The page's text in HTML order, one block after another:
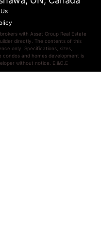
with Asset Group Real Estate
directly. The contents of this
only. Specifications, sizes,
and homes development is
without notice. E.&O.E